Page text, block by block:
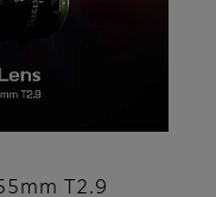
T2.9